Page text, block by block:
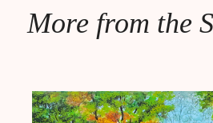
More from the